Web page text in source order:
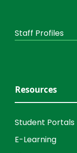
Staff Profiles
Resources
Student Portals
E-Learning